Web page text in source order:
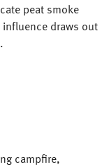
peat smoke
draws out
campfire,